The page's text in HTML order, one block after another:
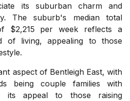
its suburban charm and
The suburb's median total
$2,215 per week reflects a
of living, appealing to those
aspect of Bentleigh East, with
being couple families with
its appeal to those raising